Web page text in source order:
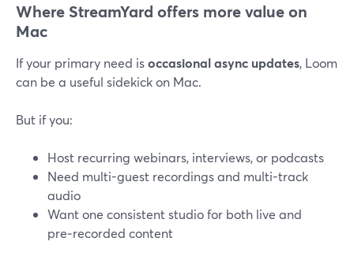
Where StreamYard offers more value on
Mac
If your primary need isoccasional async updates, Loom
can be a useful sidekick on Mac.
But if you:
Host recurring webinars, interviews, or podcasts
Need multi-guest recordings and multi-track
audio
Want one consistent studio for both live and
pre‑recorded content